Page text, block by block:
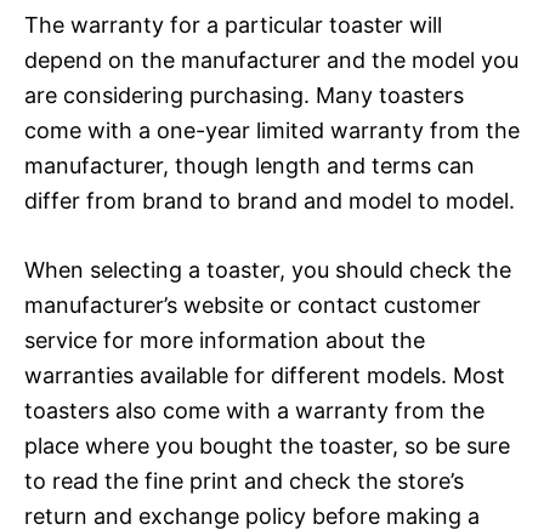
The warranty for a particular toaster will
depend on the manufacturer and the model you
are considering purchasing. Many toasters
come with a one-year limited warranty from the
manufacturer, though length and terms can
differ from brand to brand and model to model.
When selecting a toaster, you should check the
manufacturer’s website or contact customer
service for more information about the
warranties available for different models. Most
toasters also come with a warranty from the
place where you bought the toaster, so be sure
to read the fine print and check the store’s
return and exchange policy before making a